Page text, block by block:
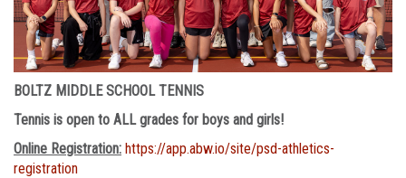
BOLTZ MIDDLE SCHOOL TENNIS
Tennis is open to ALL grades for boys and girls!
Online Registration: https://app.abw.io/site/psd-athletics-
registration